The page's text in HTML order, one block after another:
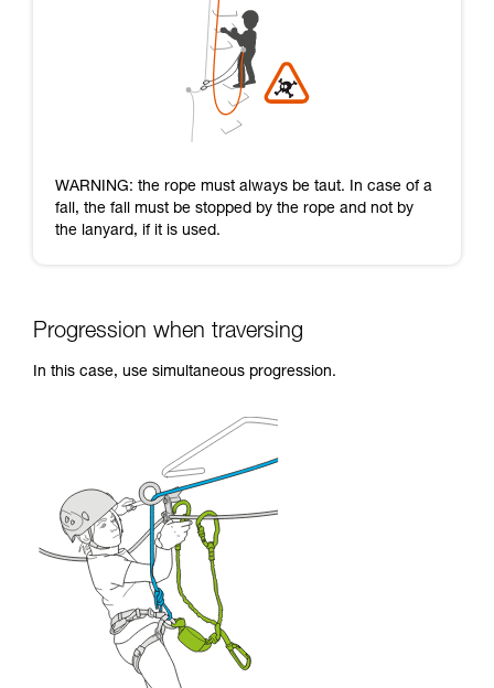
WARNING: the rope must always be taut. In case of a
fall, the fall must be stopped by the rope and not by
the lanyard, if it is used.
Progression when traversing
In this case, use simultaneous progression.